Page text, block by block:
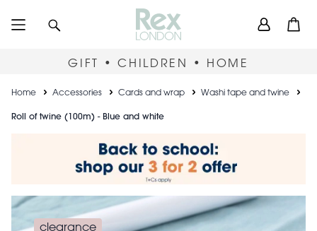
User
GIFT • CHILDREN • HOME
Breadcrumb
Home Accessories Cards and wrap Washi tape and twine
Roll of twine (100m) - Blue and white
clearance